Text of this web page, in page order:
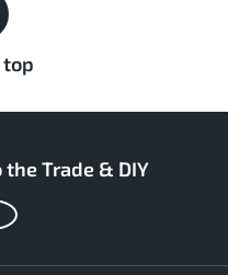
top
Trade & DIY